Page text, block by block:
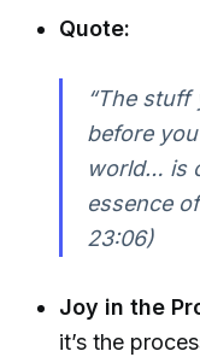
Quote:
“The stuff
before
world… is
essence
23:06)
Joy in the
it’s the